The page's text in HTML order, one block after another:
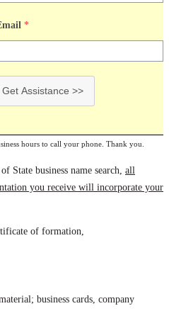
*
Assistance >>
hours to call your phone. Thank you.
State business name search, all
you receive will incorporate your
of formation,
business cards, company